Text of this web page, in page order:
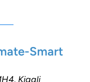
Smart
Kigali